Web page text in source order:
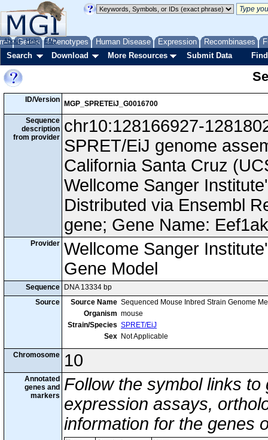
Genes Phenotypes Human Disease Expression Recombinases
About Help FAQ
Search Download More Resources Submit Data
ID/Version
MGP_SPRETEiJ_G0016700
Sequence
description
from provider
chr10:128166927-
SPRET/EiJ genome
California Santa Cruz
Wellcome Sanger
Distributed via Ensembl
gene; Gene Name:
Provider Wellcome Sanger
Gene Model
Sequence
DNA 13334 bp
Source
Source Name Sequenced Mouse Inbred Strain Genome
Organism mouse
Strain/Species SPRET/EiJ
Sex Not Applicable
Chromosome 10
Annotated
genes and
markers
Follow the symbol links
expression assays,
information for the genes